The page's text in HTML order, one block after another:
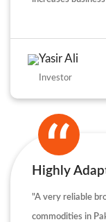
Yasir Ali
Investor
Highly
"A very reliable
commodities in